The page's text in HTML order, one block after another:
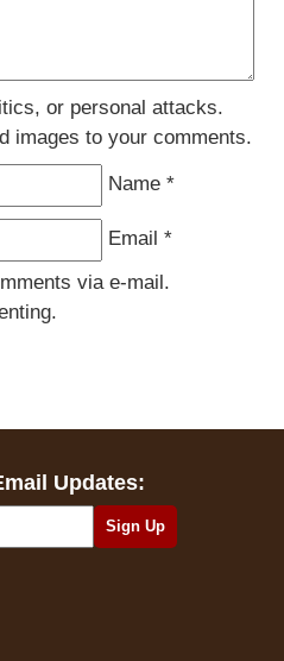
or personal attacks.
images to your comments.
Name *
Email *
via e-mail.
Updates: